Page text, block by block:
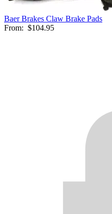
Baer Brakes Claw Brake Pads
From: $104.95